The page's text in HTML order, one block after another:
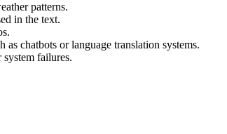
patterns.
in the text.
chatbots or language translation systems.
failures.